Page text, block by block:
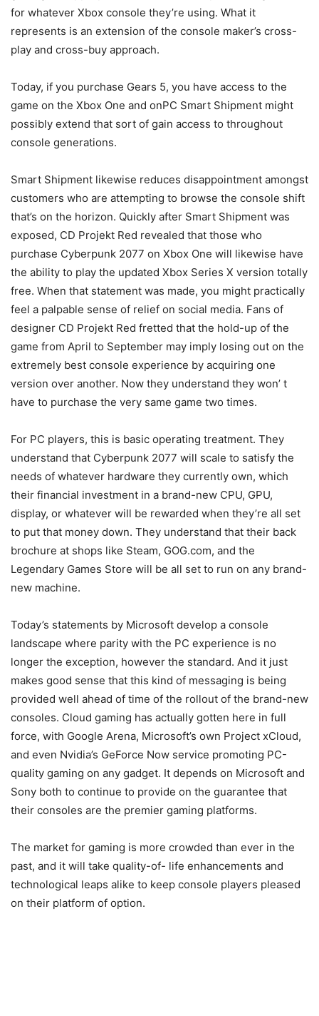
for whatever Xbox console they’re using. What it
represents is an extension of the console maker’s cross-
play and cross-buy approach.
Today, if you purchase Gears 5, you have access to the
game on the Xbox One and onPC Smart Shipment might
possibly extend that sort of gain access to throughout
console generations.
Smart Shipment likewise reduces disappointment amongst
customers who are attempting to browse the console shift
that’s on the horizon. Quickly after Smart Shipment was
exposed, CD Projekt Red revealed that those who
purchase Cyberpunk 2077 on Xbox One will likewise have
the ability to play the updated Xbox Series X version totally
free. When that statement was made, you might practically
feel a palpable sense of relief on social media. Fans of
designer CD Projekt Red fretted that the hold-up of the
game from April to September may imply losing out on the
extremely best console experience by acquiring one
version over another. Now they understand they won’ t
have to purchase the very same game two times.
For PC players, this is basic operating treatment. They
understand that Cyberpunk 2077 will scale to satisfy the
needs of whatever hardware they currently own, which
their financial investment in a brand-new CPU, GPU,
display, or whatever will be rewarded when they’re all set
to put that money down. They understand that their back
brochure at shops like Steam, GOG.com, and the
Legendary Games Store will be all set to run on any brand-
new machine.
Today’s statements by Microsoft develop a console
landscape where parity with the PC experience is no
longer the exception, however the standard. And it just
makes good sense that this kind of messaging is being
provided well ahead of time of the rollout of the brand-new
consoles. Cloud gaming has actually gotten here in full
force, with Google Arena, Microsoft’s own Project xCloud,
and even Nvidia’s GeForce Now service promoting PC-
quality gaming on any gadget. It depends on Microsoft and
Sony both to continue to provide on the guarantee that
their consoles are the premier gaming platforms.
The market for gaming is more crowded than ever in the
past, and it will take quality-of- life enhancements and
technological leaps alike to keep console players pleased
on their platform of option.